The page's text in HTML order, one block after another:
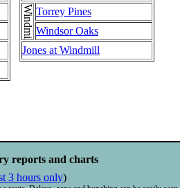
Windmill Torrey Pines
Windsor Oaks
Jones at Windmill
reports and charts
3 hours only)